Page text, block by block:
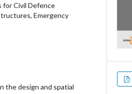
for Civil Defence
Emergency
the design and spatial